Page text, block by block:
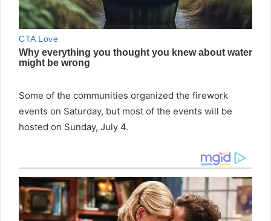
Some of the communities organized the firework
events on Saturday, but most of the events will be
hosted on Sunday, July 4.